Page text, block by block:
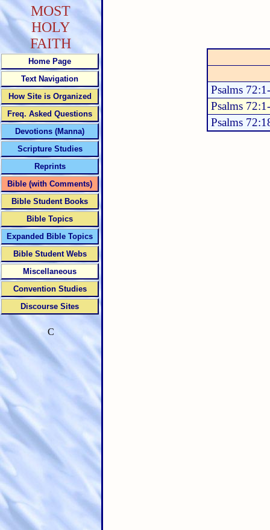
Psalms
Psalms
Psalms
MOST
HOLY
FAITH
Home Page
Text Navigation
How Site is Organized
Freq. Asked Questions
Devotions (Manna)
Scripture Studies
Reprints
Bible (with Comments)
Bible Student Books
Bible Topics
Expanded Bible Topics
Bible Student Webs
Miscellaneous
Convention Studies
Discourse Sites
C